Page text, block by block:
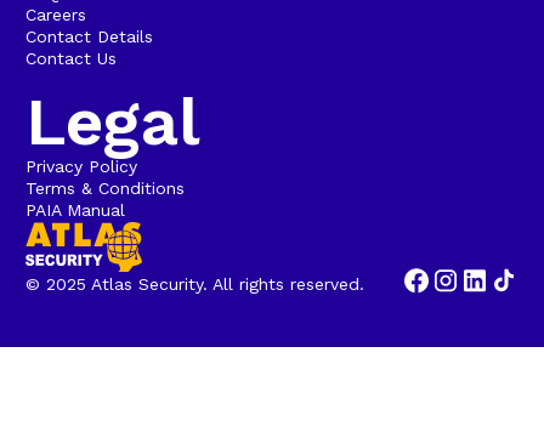
Careers
Contact Details
Contact Us
Legal
Privacy Policy
Terms & Conditions
PAIA Manual
© 2025 Atlas Security. All rights reserved.